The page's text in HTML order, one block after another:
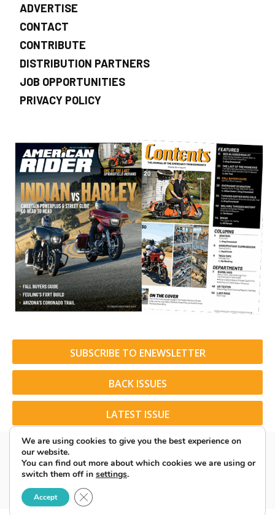
ADVERTISE
CONTACT
CONTRIBUTE
DISTRIBUTION PARTNERS
JOB OPPORTUNITIES
PRIVACY POLICY
SUBSCRIBE TO ENEWSLETTER
BACK ISSUES
LATEST ISSUE
© 2026 American Rider. All Rights Reserved.
We are using cookies to give you the best experience on
our website.
You can find out more about which cookies we are using or
switch them off in settings.
Accept Close GDPR Cookie Banner